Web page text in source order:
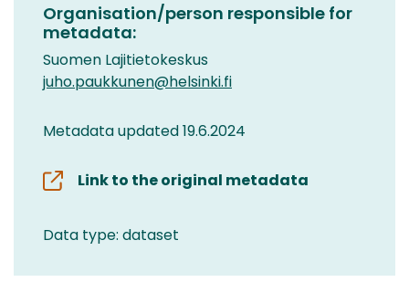
Organisation/person responsible for
metadata:
Suomen Lajitietokeskus
juho.paukkunen@helsinki.fi
Metadata updated 19.6.2024
Link to the original metadata
Data type: dataset